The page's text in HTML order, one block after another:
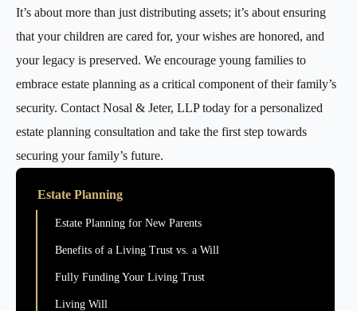
It’s about more than just distributing assets; it’s about ensuring
that your children are cared for, your wishes are honored, and
your legacy is preserved. We encourage young families to
embrace estate planning as a critical component of their family’s
security. Contact Nosal & Jeter, LLP today for a personalized
estate planning consultation and take the first step towards
securing your family’s future.
Estate Planning
Estate Planning for New Parents
Benefits of a Living Trust vs. a Will
Fully Funding Your Living Trust
Living Will